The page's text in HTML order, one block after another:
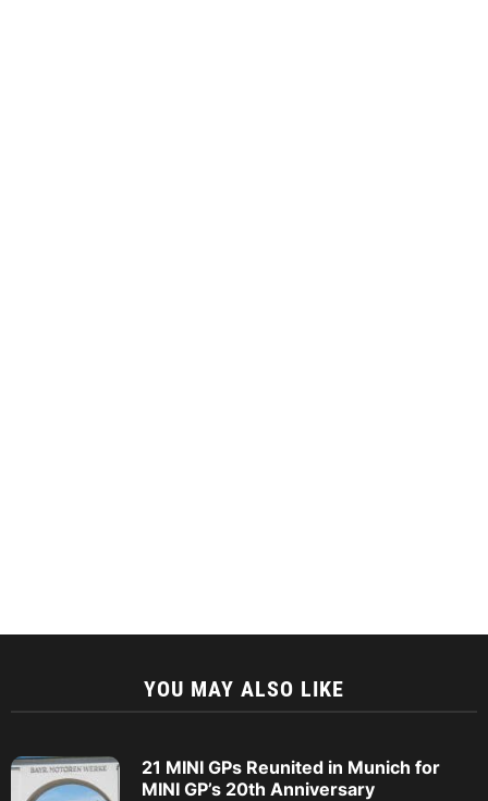
YOU MAY ALSO LIKE
21 MINI GPs Reunited in Munich for
MINI GP’s 20th Anniversary